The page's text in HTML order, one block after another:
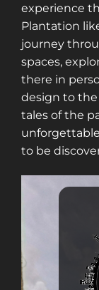
experience
Plantation
journey
spaces,
there in
design to
tales of the
to be